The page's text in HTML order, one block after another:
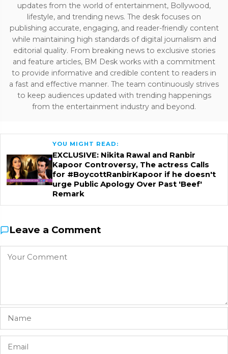
updates from the world of entertainment, Bollywood,
lifestyle, and trending news. The desk focuses on
publishing accurate, engaging, and reader-friendly content
while maintaining high standards of digital journalism and
editorial quality. From breaking news to exclusive stories
and feature articles, BM Desk works with a commitment
to provide informative and credible content to readers in
a fast and effective manner. The team continuously strives
to keep audiences updated with trending happenings
from the entertainment industry and beyond.
YOU MIGHT READ:
EXCLUSIVE: Nikita Rawal and Ranbir
Kapoor Controversy, The actress Calls
for #BoycottRanbirKapoor if he doesn't
urge Public Apology Over Past 'Beef'
Remark
Leave a Comment